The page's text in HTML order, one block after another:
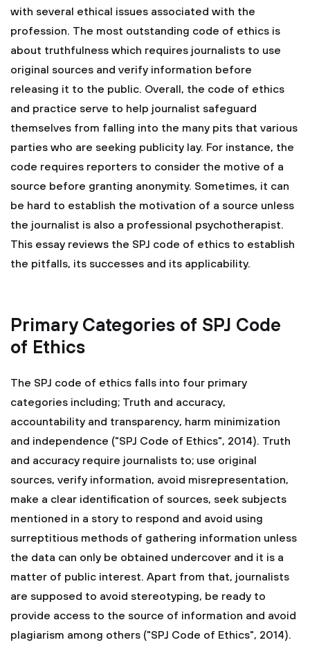
with several ethical issues associated with the
profession. The most outstanding code of ethics is
about truthfulness which requires journalists to use
original sources and verify information before
releasing it to the public. Overall, the code of ethics
and practice serve to help journalist safeguard
themselves from falling into the many pits that various
parties who are seeking publicity lay. For instance, the
code requires reporters to consider the motive of a
source before granting anonymity. Sometimes, it can
be hard to establish the motivation of a source unless
the journalist is also a professional psychotherapist.
This essay reviews the SPJ code of ethics to establish
the pitfalls, its successes and its applicability.
Primary Categories of SPJ Code
of Ethics
The SPJ code of ethics falls into four primary
categories including; Truth and accuracy,
accountability and transparency, harm minimization
and independence ("SPJ Code of Ethics", 2014). Truth
and accuracy require journalists to; use original
sources, verify information, avoid misrepresentation,
make a clear identification of sources, seek subjects
mentioned in a story to respond and avoid using
surreptitious methods of gathering information unless
the data can only be obtained undercover and it is a
matter of public interest. Apart from that, journalists
are supposed to avoid stereotyping, be ready to
provide access to the source of information and avoid
plagiarism among others ("SPJ Code of Ethics", 2014).